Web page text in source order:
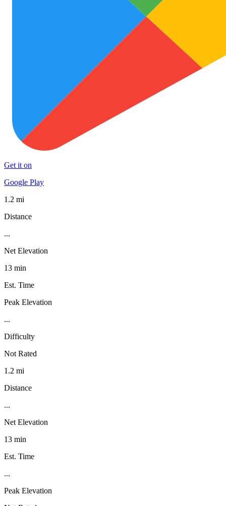
Get it on
Google Play
1.2 mi
Distance
...
Net Elevation
13 min
Est. Time
Peak Elevation
...
Difficulty
Not Rated
1.2 mi
Distance
...
Net Elevation
13 min
Est. Time
...
Peak Elevation